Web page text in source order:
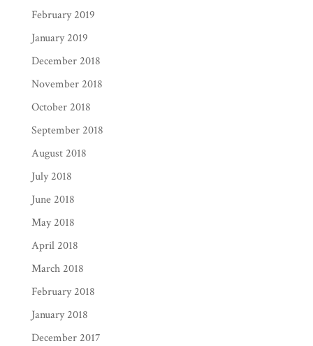
February 2019
January 2019
December 2018
November 2018
October 2018
September 2018
August 2018
July 2018
June 2018
May 2018
April 2018
March 2018
February 2018
January 2018
December 2017